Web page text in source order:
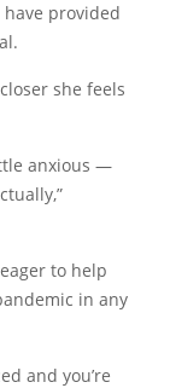
provided
she feels
anxious —
to help
in any
and you’re